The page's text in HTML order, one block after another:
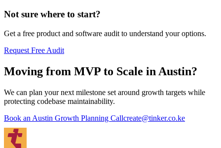
Not sure where to start?
Get a free product and software audit to understand your options.
Request Free Audit
Moving from MVP to Scale in Austin?
We can plan your next milestone set around growth targets while
protecting codebase maintainability.
Book an Austin Growth Planning Callcreate@tinker.co.ke